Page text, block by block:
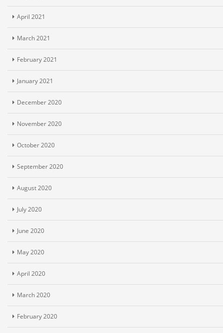
April 2021
March 2021
February 2021
January 2021
December 2020
November 2020
October 2020
September 2020
August 2020
July 2020
June 2020
May 2020
April 2020
March 2020
February 2020